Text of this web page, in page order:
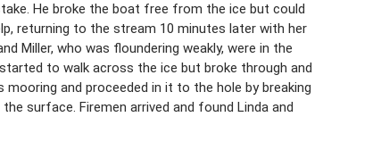
He broke the boat free from the ice but could
returning to the stream 10 minutes later with her
Miller, who was floundering weakly, were in the
to walk across the ice but broke through and
and proceeded in it to the hole by breaking
surface. Firemen arrived and found Linda and